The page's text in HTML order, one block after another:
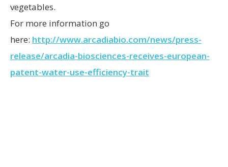
vegetables.
For more information go
here: http://www.arcadiabio.com/news/press-
release/arcadia-biosciences-receives-european-
patent-water-use-efficiency-trait